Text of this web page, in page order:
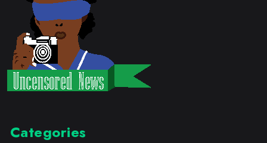
Categories